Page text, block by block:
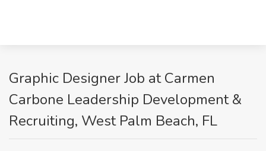
Graphic Designer Job at Carmen
Carbone Leadership Development &
Recruiting, West Palm Beach, FL